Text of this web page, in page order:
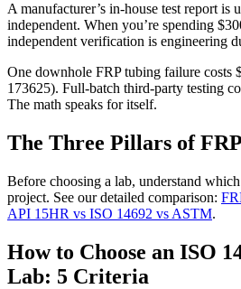
A manufacturer’s in-house test report is
independent. When you’re spending
independent verification is engineering
One downhole FRP tubing failure costs
173625). Full-batch third-party testing
The math speaks for itself.
The Three Pillars of
Before choosing a lab, understand
project. See our detailed comparison:
API 15HR vs ISO 14692 vs ASTM.
How to Choose an ISO
Lab: 5 Criteria